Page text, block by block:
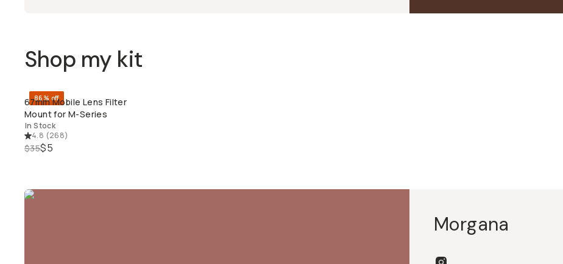
Shop my kit
QUICK ADD
86% off
67mm Mobile Lens Filter
Mount for M-Series
In Stock
4.8 (268)
$35$5
Morgana